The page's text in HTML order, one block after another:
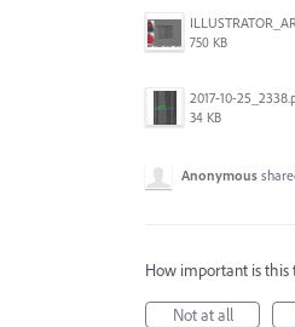
750 KB
2017-10-
34 KB
Anonymous
How important is this
Not at all